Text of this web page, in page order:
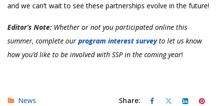
and we can’t wait to see these partnerships evolve in the future!
Editor’s Note: Whether or not you participated online this
summer, complete our program interest surveyto let us know
how you’d like to be involved with SSP in the coming year!
News Share: